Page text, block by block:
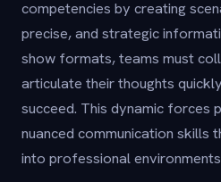
competencies by creating
precise, and strategic
show formats, teams must
articulate their thoughts
succeed. This dynamic forces
nuanced communication skills
into professional